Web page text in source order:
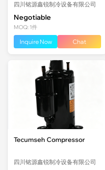
四川铭源鑫锐制冷设备有限公司
Negotiable
MOQ: 1件
Inquire Now Chat
Tecumseh Compressor
四川铭源鑫锐制冷设备有限公司